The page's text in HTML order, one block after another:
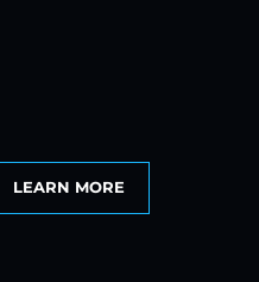
LEARN MORE